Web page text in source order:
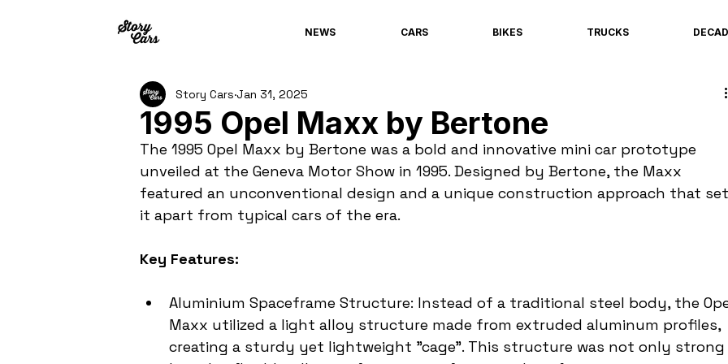
NEWS CARS BIKES TRUCKS
1995 Opel Maxx by Bertone
Story Cars Jan 31, 2025
The 1995 Opel Maxx by Bertone was a bold and innovative mini car prototype
unveiled at the Geneva Motor Show in 1995. Designed by Bertone, the Maxx
featured an unconventional design and a unique construction approach that set
it apart from typical cars of the era.
Key Features:
Aluminium Spaceframe Structure: Instead of a traditional steel body, the
Maxx utilized a light alloy structure made from extruded aluminum profiles,
creating a sturdy yet lightweight "cage". This structure was not only strong